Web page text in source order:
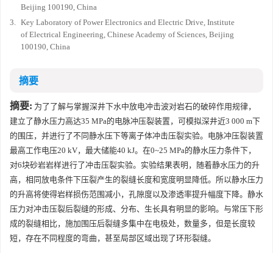
Beijing 100190, China
3. Key Laboratory of Power Electronics and Electric Drive, Institute
of Electrical Engineering, Chinese Academy of Sciences, Beijing
100190, China
摘要
摘要: 为了了解与掌握深井下水中放电冲击波对岩石的破碎作用规律，
建立了静水压力高达35 MPa的电脉冲压裂装置，可模拟深井近3 000 m下
的围压，并进行了不同静水压下等离子体冲击压裂实验。电脉冲压裂装置
最高工作电压20 kV，最大储能40 kJ。在0~25 MPa的静水压力条件下，
对6块砂岩岩样进行了冲击压裂实验。实验结果表明，随着静水压力的升
高，相同放电条件下压裂产生的裂缝长度和宽度明显降低。所以静水压力
的升高将使得岩样损伤范围减小，孔隙度以及渗透率提升幅度下降。静水
压力对冲击压裂后裂缝的形成、分布、生长具有明显的影响。与常压下形
成的裂缝相比，施加围压后裂缝多集中在电极处，数量多，但是长度较
短，存在不同程度的弯曲，甚至局部区域出现了环形裂缝。